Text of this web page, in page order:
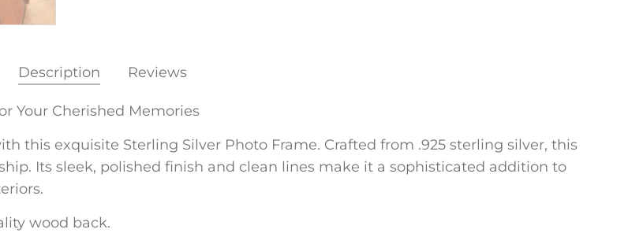
Description Reviews
Your Cherished Memories
this exquisite Sterling Silver Photo Frame. Crafted from .925 sterling silver, this
Its sleek, polished finish and clean lines make it a sophisticated addition to
wood back.